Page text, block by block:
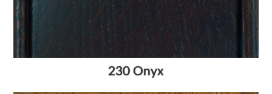
230 Onyx